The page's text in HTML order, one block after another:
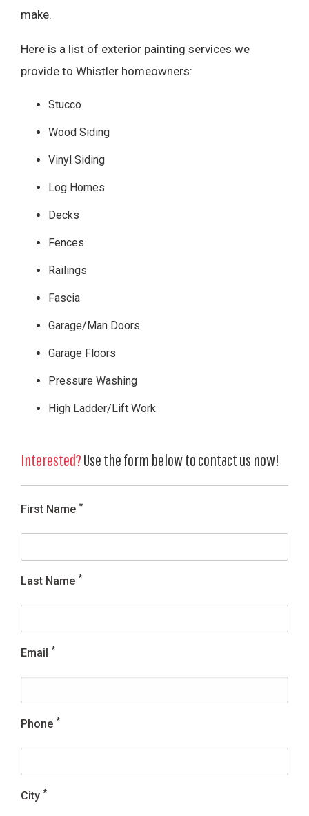
make.
Here is a list of exterior painting services we
provide to Whistler homeowners:
Stucco
Wood Siding
Vinyl Siding
Log Homes
Decks
Fences
Railings
Fascia
Garage/Man Doors
Garage Floors
Pressure Washing
High Ladder/Lift Work
Interested?Use the form below to contact us now!
First Name *
Last Name *
Email *
Phone *
City *